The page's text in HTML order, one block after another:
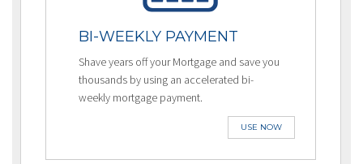
BI-WEEKLY PAYMENT
Shave years off your Mortgage and save you
thousands by using an accelerated bi-
weekly mortgage payment.
USE NOW